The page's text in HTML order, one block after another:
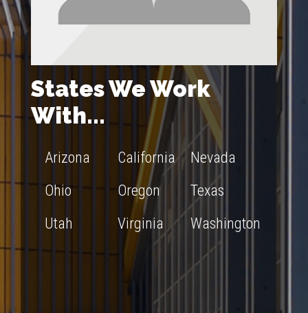
States We Work
With...
Arizona California
Nevada
Ohio
Oregon
Texas
Utah
Virginia Washington